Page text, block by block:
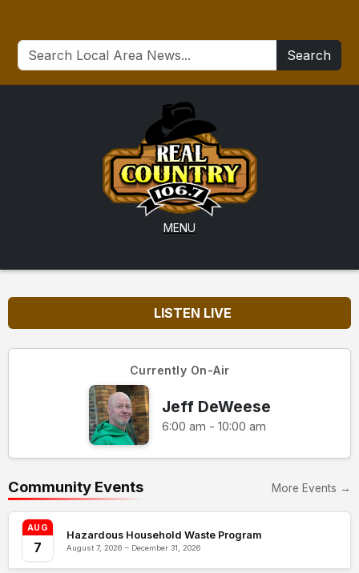
Search
MENU
LISTEN LIVE
Currently On-Air
Jeff DeWeese
6:00 am - 10:00 am
Community Events More Events →
AUG
7
Hazardous Household Waste Program
August 7, 2026 – December 31, 2026